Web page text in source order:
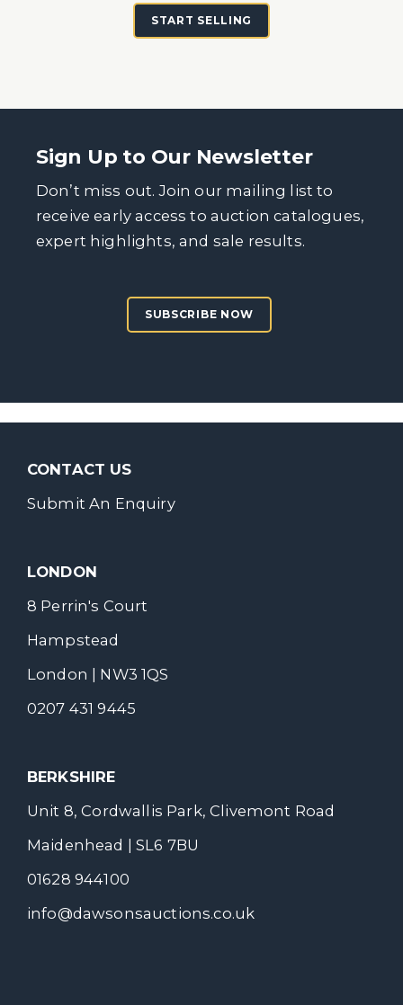
START SELLING
Sign Up to Our Newsletter
Don’t miss out. Join our mailing list to
receive early access to auction catalogues,
expert highlights, and sale results.
SUBSCRIBE NOW
CONTACT US
Submit An Enquiry
LONDON
8 Perrin's Court
Hampstead
London | NW3 1QS
0207 431 9445
BERKSHIRE
Unit 8, Cordwallis Park, Clivemont Road
Maidenhead | SL6 7BU
01628 944100
info@dawsonsauctions.co.uk